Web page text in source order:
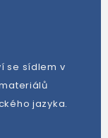
se sídlem v
jazyka.